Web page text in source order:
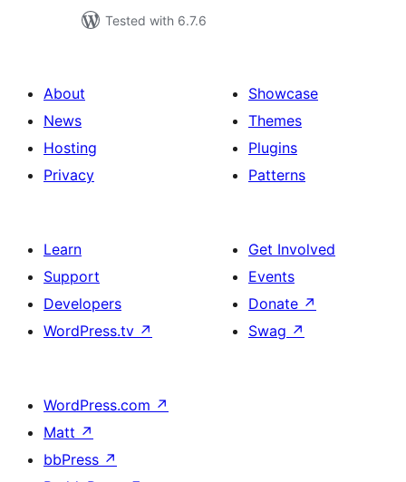
Tested with 6.7.6
About
News
Hosting
Privacy
Showcase
Themes
Plugins
Patterns
Learn
Support
Developers
WordPress.tv ↗
Get Involved
Events
Donate ↗
Swag ↗
WordPress.com ↗
Matt ↗
bbPress ↗